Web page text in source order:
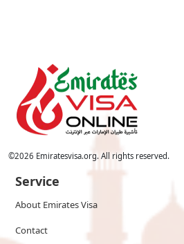
©2026 Emiratesvisa.org. All rights reserved.
Service
About Emirates Visa
Contact